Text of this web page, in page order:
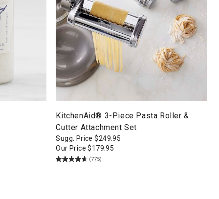
KitchenAid® 3-Piece Pasta Roller &
Cutter Attachment Set
Sugg. Price$249.95
Our Price$179.95
(775)